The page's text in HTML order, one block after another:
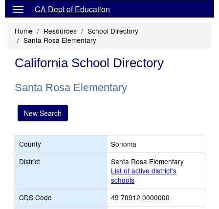
CA Dept of Education
Home Resources
School Directory
Santa Rosa Elementary
California School Directory
Santa Rosa Elementary
New Search
County
Sonoma
District
Santa Rosa Elementary
List of active district's
schools
CDS Code
49 70912 0000000